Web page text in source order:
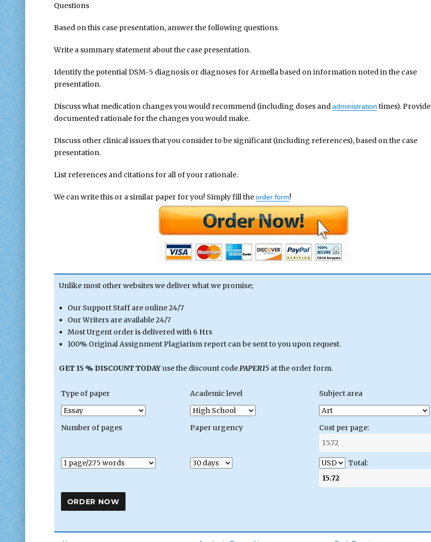
Questions
Based on this case presentation, answer the following questions.
Write a summary statement about the case presentation.
Identify the potential DSM-5 diagnosis or diagnoses for Armella based on information noted in the case
presentation.
Discuss what medication changes you would recommend (including doses andadministration times). Provide
documented rationale for the changes you would make.
Discuss other clinical issues that you consider to be significant (including references), based on the case
presentation.
List references and citations for all of your rationale.
We can write this or a similar paper for you! Simply fill theorder form!
Unlike most other websites we deliver what we promise;
Our Support Staff are online 24/7
Our Writers are available 24/7
Most Urgent order is delivered with 6 Hrs
100% Original Assignment Plagiarism report can be sent to you upon request.
GET 15 % DISCOUNT TODAYuse the discount codePAPER15at the order form.
Type of paper Academic level Subject area
Number of pages Paper urgency Cost per page:
Total: